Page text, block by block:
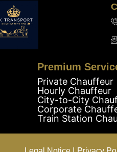
Premium
Private Chauffeur
Hourly Chauffeur
City-to-City
Corporate
Train Station